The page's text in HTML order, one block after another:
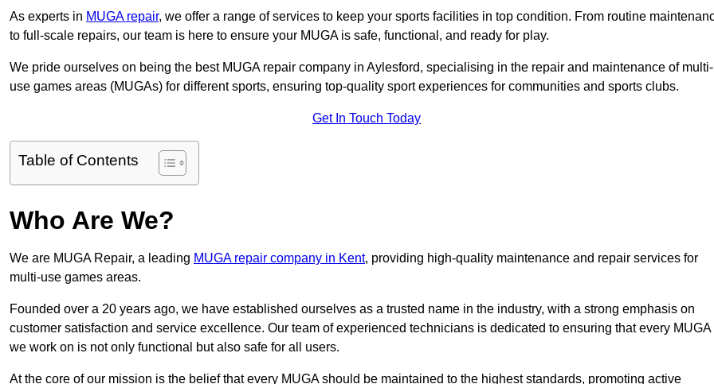
As experts in MUGA repair, we offer a range of services to keep your sports facilities in top condition. From routine
to full-scale repairs, our team is here to ensure your MUGA is safe, functional, and ready for play.
We pride ourselves on being the best MUGA repair company in Aylesford, specialising in the repair and maintenance of multi-
use games areas (MUGAs) for different sports, ensuring top-quality sport experiences for communities and sports clubs.
Get In Touch Today
Table of Contents
Who Are We?
We are MUGA Repair, a leading MUGA repair company in Kent, providing high-quality maintenance and repair services for
multi-use games areas.
Founded over a 20 years ago, we have established ourselves as a trusted name in the industry, with a strong emphasis on
customer satisfaction and service excellence. Our team of experienced technicians is dedicated to ensuring that every MUGA
we work on is not only functional but also safe for all users.
At the core of our mission is the belief that every MUGA should be maintained to the highest standards, promoting active